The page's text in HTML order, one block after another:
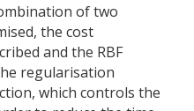
of two
the cost
and the RBF
regularisation
which controls the